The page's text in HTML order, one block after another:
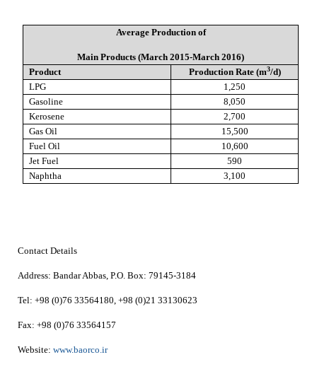
Average Production of
Main Products (March 2015-March 2016)
Product
Production Rate (m3/d)
LPG
1,250
Gasoline
8,050
Kerosene
2,700
Gas Oil
15,500
Fuel Oil
10,600
Jet Fuel
590
Naphtha
3,100
Contact Details
Address: Bandar Abbas, P.O. Box: 79145-3184
Tel: +98 (0)76 33564180, +98 (0)21 33130623
Fax: +98 (0)76 33564157
Website: www.baorco.ir